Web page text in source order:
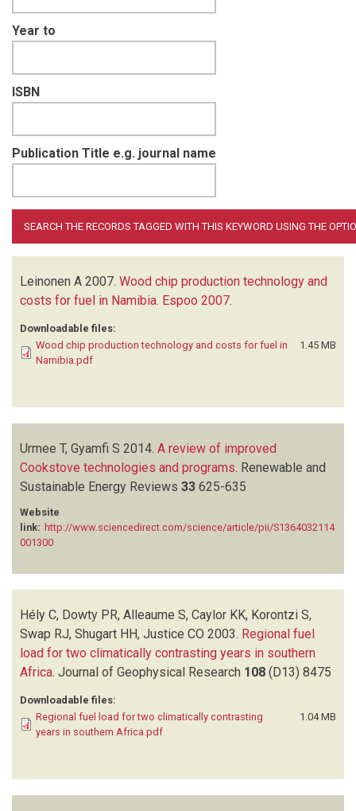
Year to
ISBN
Publication Title e.g. journal name
Leinonen A 2007. Wood chip production technology and
costs for fuel in Namibia. Espoo 2007.
Downloadable files:
Wood chip production technology and costs for fuel in
Namibia.pdf
1.45 MB
Urmee T, Gyamfi S 2014. A review of improved
Cookstove technologies and programs Renewable and
Sustainable Energy Reviews 33 625-635
Website
link: http://www.sciencedirect.com/science/article/pii/S1364032114
001300
Hély C, Dowty PR, Alleaume S, Caylor KK, Korontzi S,
Swap RJ, Shugart HH, Justice CO 2003. Regional fuel
load for two climatically contrasting years in southern
Africa. Journal of Geophysical Research 108 (D13) 8475
Downloadable files:
Regional fuel load for two climatically contrasting
years in southern Africa.pdf
1.04 MB